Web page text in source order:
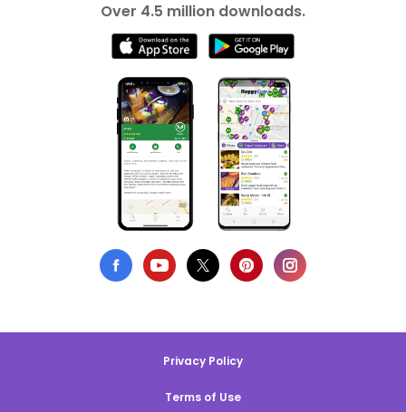
Over 4.5 million downloads.
Privacy Policy
Terms of Use